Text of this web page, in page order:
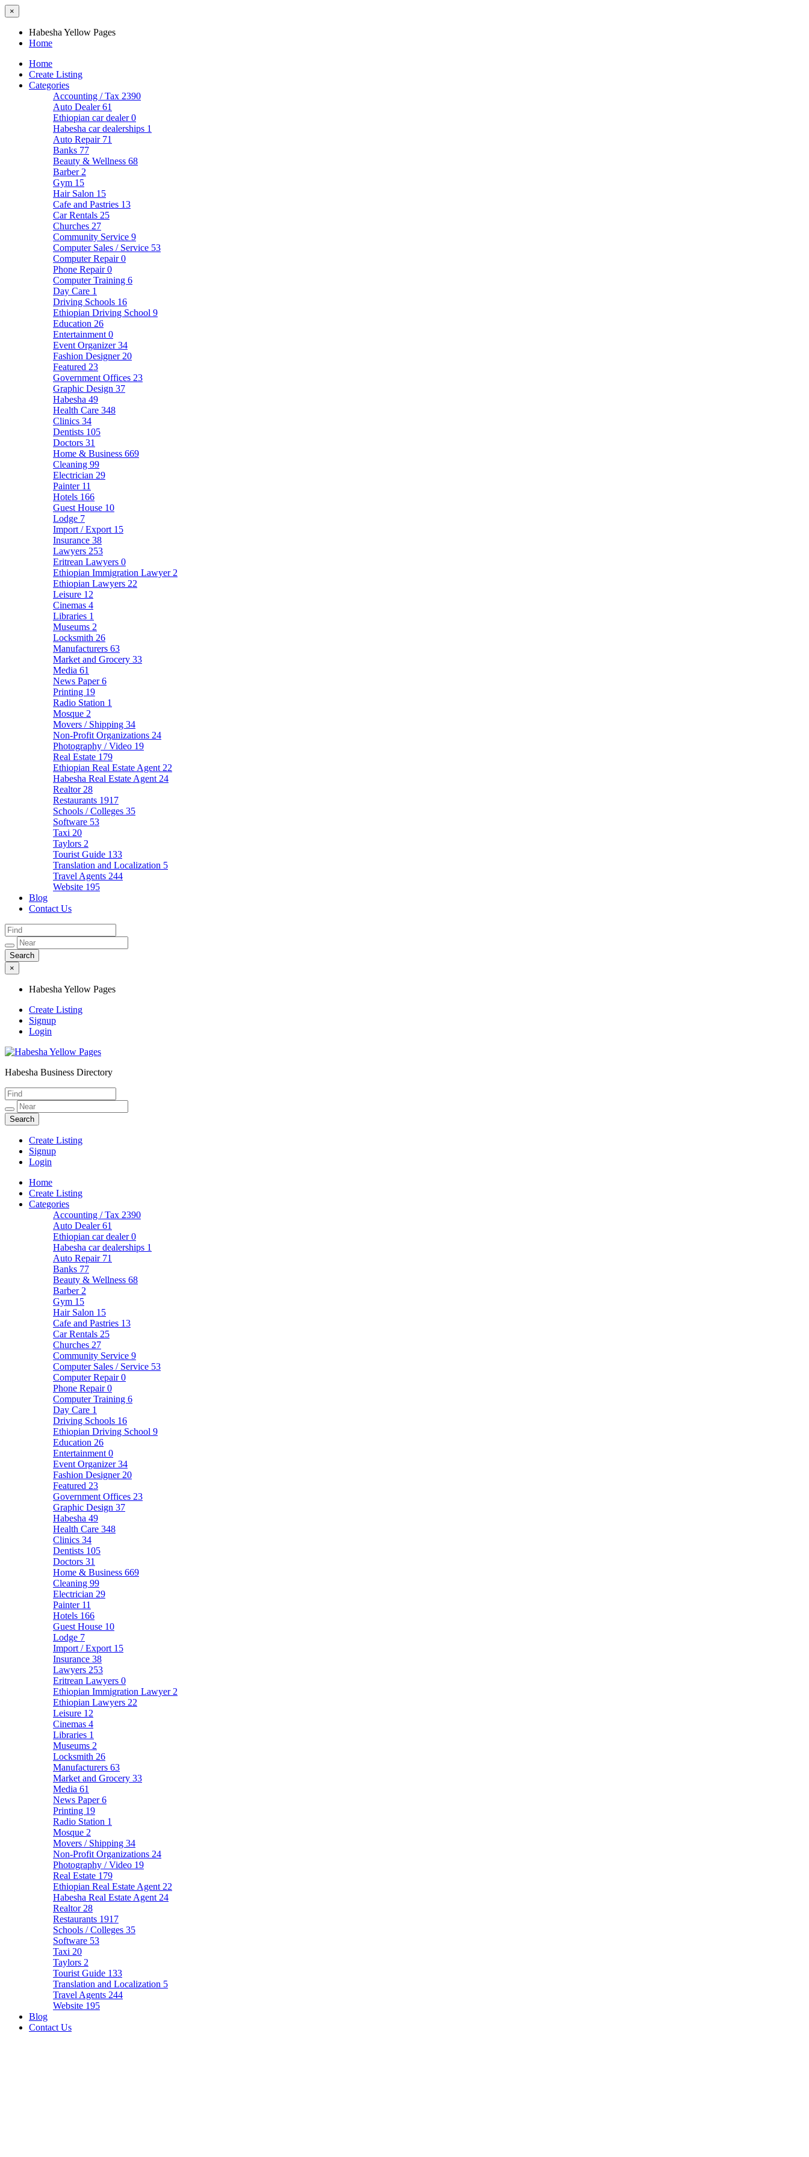
×
Habesha Yellow Pages
Home
Home
Create Listing
Categories
Accounting / Tax 2390
Auto Dealer61
Ethiopian car dealer0
Habesha car dealerships 1
Auto Repair 71
Banks 77
Beauty & Wellness 68
Barber 2
Gym 15
Hair Salon 15
Cafe and Pastries 13
Car Rentals 25
Churches 27
Community Service 9
Computer Sales / Service 53
Computer Repair0
Phone Repair0
Computer Training 6
Day Care 1
Driving Schools 16
Ethiopian Driving School 9
Education 26
Entertainment 0
Event Organizer34
Fashion Designer 20
Featured 23
Government Offices 23
Graphic Design 37
Habesha 49
Health Care 348
Clinics 34
Dentists 105
Doctors 31
Home & Business 669
Cleaning 99
Electrician 29
Painter 11
Hotels 166
Guest House 10
Lodge 7
Import / Export 15
Insurance 38
Lawyers 253
Eritrean Lawyers 0
Ethiopian Immigration Lawyer 2
Ethiopian Lawyers 22
Leisure 12
Cinemas 4
Libraries 1
Museums 2
Locksmith 26
Manufacturers 63
Market and Grocery 33
Media 61
News Paper6
Printing 19
Radio Station 1
Mosque 2
Movers / Shipping 34
Non-Profit Organizations 24
Photography / Video 19
Real Estate 179
Ethiopian Real Estate Agent 22
Habesha Real Estate Agent 24
Realtor 28
Restaurants 1917
Schools / Colleges 35
Software 53
Taxi 20
Taylors 2
Tourist Guide 133
Translation and Localization 5
Travel Agents 244
Website 195
Blog
Contact Us
×
Habesha Yellow Pages
Create Listing
Signup
Login
Habesha Yellow Pages
Habesha Business Directory
Create Listing
Signup
Login
Home
Create Listing
Categories
Accounting / Tax 2390
Auto Dealer61
Ethiopian car dealer0
Habesha car dealerships 1
Auto Repair 71
Banks 77
Beauty & Wellness 68
Barber 2
Gym 15
Hair Salon 15
Cafe and Pastries 13
Car Rentals 25
Churches 27
Community Service 9
Computer Sales / Service 53
Computer Repair0
Phone Repair0
Computer Training 6
Day Care 1
Driving Schools 16
Ethiopian Driving School 9
Education 26
Entertainment 0
Event Organizer34
Fashion Designer 20
Featured 23
Government Offices 23
Graphic Design 37
Habesha 49
Health Care 348
Clinics 34
Dentists 105
Doctors 31
Home & Business 669
Cleaning 99
Electrician 29
Painter 11
Hotels 166
Guest House 10
Lodge 7
Import / Export 15
Insurance 38
Lawyers 253
Eritrean Lawyers 0
Ethiopian Immigration Lawyer 2
Ethiopian Lawyers 22
Leisure 12
Cinemas 4
Libraries 1
Museums 2
Locksmith 26
Manufacturers 63
Market and Grocery 33
Media 61
News Paper6
Printing 19
Radio Station 1
Mosque 2
Movers / Shipping 34
Non-Profit Organizations 24
Photography / Video 19
Real Estate 179
Ethiopian Real Estate Agent 22
Habesha Real Estate Agent 24
Realtor 28
Restaurants 1917
Schools / Colleges 35
Software 53
Taxi 20
Taylors 2
Tourist Guide 133
Translation and Localization 5
Travel Agents 244
Website 195
Blog
Contact Us